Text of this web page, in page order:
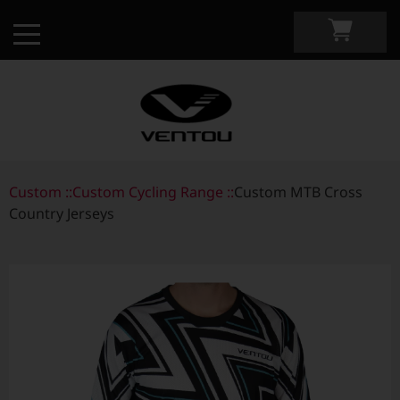
Custom Apparel Guide
Custom Cycling Apparel
Custom Running Apparel
My Custom Portal
Shop Retail
Custom ::Custom Cycling Range ::Custom MTB Cross
Country Jerseys